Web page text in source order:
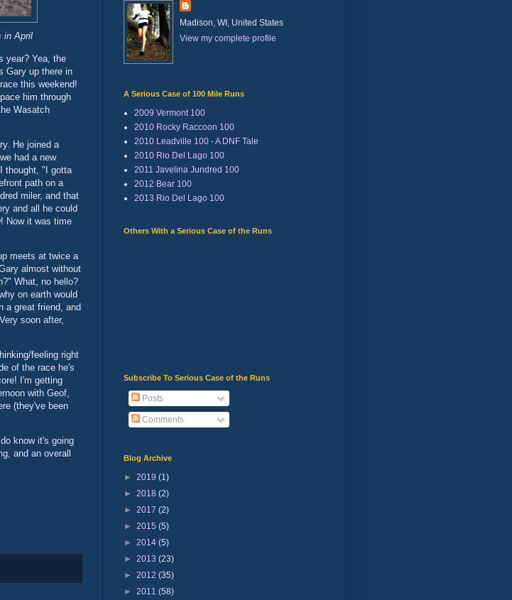
in April
year? Yea, the
Gary up there in
this weekend!
him through
Wasatch
He joined a
had a new
thought, "I gotta
path on a
miler, and that
and all he could
Now it was time
meets at twice a
almost without
What, no hello?
on earth would
a great friend, and
soon after,
feeling right
of the race he's
I'm getting
with Geof,
(they've been
know it's going
and an overall
Madison, WI, United States
View my complete profile
A Serious Case of 100 Mile Runs
2009 Vermont 100
2010 Rocky Raccoon 100
2010 Leadville 100 - A DNF Tale
2010 Rio Del Lago 100
2011 Javelina Jundred 100
2012 Bear 100
2013 Rio Del Lago 100
Others With a Serious Case of the Runs
Subscribe To Serious Case of the Runs
Posts
Comments
Blog Archive
► 2019 (1)
► 2018 (2)
► 2017 (2)
► 2015 (5)
► 2014 (5)
► 2013 (23)
► 2012 (35)
► 2011 (58)